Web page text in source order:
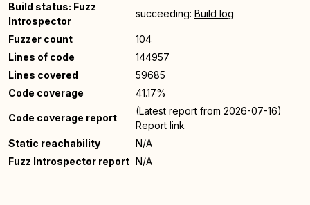
Build status: Fuzz
Introspector
succeeding: Build log
Fuzzer count
104
Lines of code
144957
Lines covered
59685
Code coverage
41.17%
Code coverage report
(Latest report from 2026-07-16)
Report link
Static reachability
N/A
Fuzz Introspector report N/A